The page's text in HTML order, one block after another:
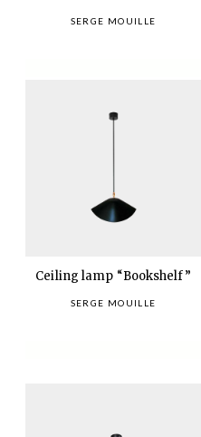
SERGE MOUILLE
Ceiling lamp “Bookshelf”
SERGE MOUILLE